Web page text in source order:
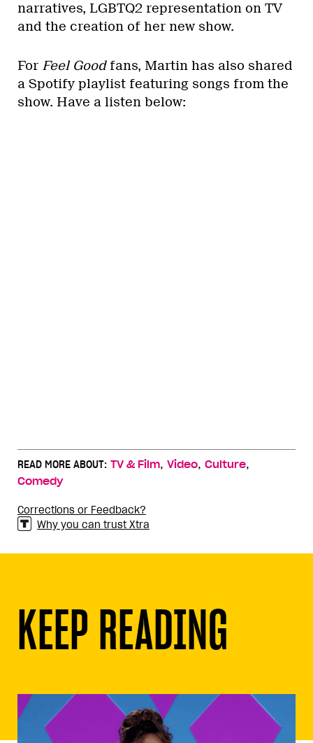
narratives, LGBTQ2 representation on TV
and the creation of her new show.
For Feel Goodfans, Martin has also shared
a Spotify playlist featuring songs from the
show. Have a listen below:
READ MORE ABOUT: TV & Film, Video, Culture,
Comedy
Corrections or Feedback?
Why you can trust Xtra
KEEP READING